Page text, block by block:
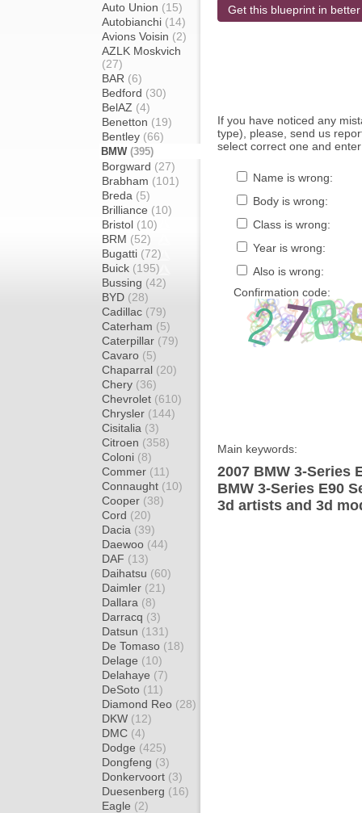
Auto Union (15)
Autobianchi (14)
Avions Voisin (2)
AZLK Moskvich
(27)
BAR (6)
Bedford (30)
BelAZ (4)
Benetton (19)
Bentley (66)
BMW (395)
Borgward (27)
Brabham (101)
Breda (5)
Brilliance (10)
Bristol (10)
BRM (52)
Bugatti (72)
Buick (195)
Bussing (42)
BYD (28)
Cadillac (79)
Caterham (5)
Caterpillar (79)
Cavaro (5)
Chaparral (20)
Chery (36)
Chevrolet (610)
Chrysler (144)
Cisitalia (3)
Citroen (358)
Coloni (8)
Commer (11)
Connaught (10)
Cooper (38)
Cord (20)
Dacia (39)
Daewoo (44)
DAF (13)
Daihatsu (60)
Daimler (21)
Dallara (8)
Darracq (3)
Datsun (131)
De Tomaso (18)
Delage (10)
Delahaye (7)
DeSoto (11)
Diamond Reo (28)
DKW (12)
DMC (4)
Dodge (425)
Dongfeng (3)
Donkervoort (3)
Duesenberg (16)
Eagle (2)
Get this blueprint in
If you have noticed any
type), please, send us
select correct one and
Name is wrong:
Body is wrong:
Class is wrong:
Year is wrong:
Also is wrong:
Confirmation code:
Main keywords:
2007 BMW 3-Series
BMW 3-Series E90
3d artists and 3d